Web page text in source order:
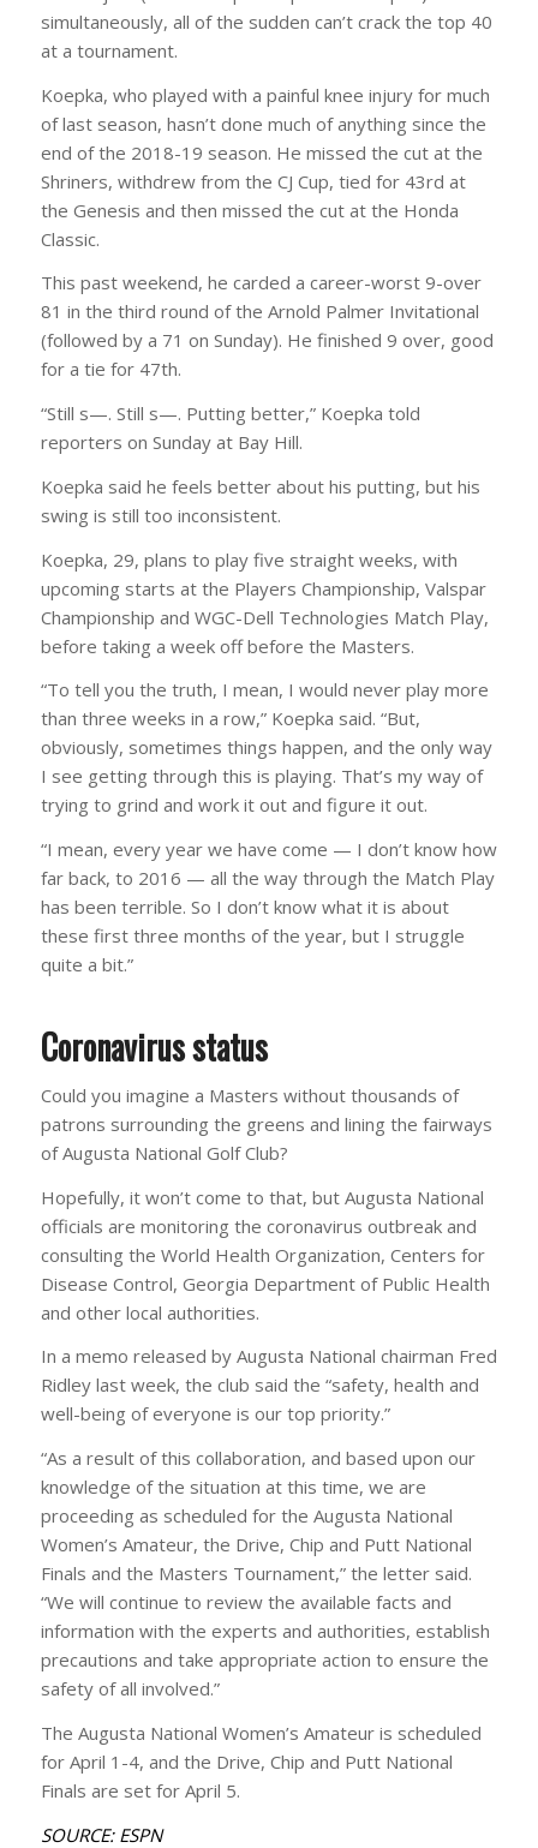
simultaneously, all of the sudden can’t crack the top 40
at a tournament.
Koepka, who played with a painful knee injury for much
of last season, hasn’t done much of anything since the
end of the 2018-19 season. He missed the cut at the
Shriners, withdrew from the CJ Cup, tied for 43rd at
the Genesis and then missed the cut at the Honda
Classic.
This past weekend, he carded a career-worst 9-over
81 in the third round of the Arnold Palmer Invitational
(followed by a 71 on Sunday). He finished 9 over, good
for a tie for 47th.
“Still s—. Still s—. Putting better,” Koepka told
reporters on Sunday at Bay Hill.
Koepka said he feels better about his putting, but his
swing is still too inconsistent.
Koepka, 29, plans to play five straight weeks, with
upcoming starts at the Players Championship, Valspar
Championship and WGC-Dell Technologies Match Play,
before taking a week off before the Masters.
“To tell you the truth, I mean, I would never play more
than three weeks in a row,” Koepka said. “But,
obviously, sometimes things happen, and the only way
I see getting through this is playing. That’s my way of
trying to grind and work it out and figure it out.
“I mean, every year we have come — I don’t know how
far back, to 2016 — all the way through the Match Play
has been terrible. So I don’t know what it is about
these first three months of the year, but I struggle
quite a bit.”
Coronavirus status
Could you imagine a Masters without thousands of
patrons surrounding the greens and lining the fairways
of Augusta National Golf Club?
Hopefully, it won’t come to that, but Augusta National
officials are monitoring the coronavirus outbreak and
consulting the World Health Organization, Centers for
Disease Control, Georgia Department of Public Health
and other local authorities.
In a memo released by Augusta National chairman Fred
Ridley last week, the club said the “safety, health and
well-being of everyone is our top priority.”
“As a result of this collaboration, and based upon our
knowledge of the situation at this time, we are
proceeding as scheduled for the Augusta National
Women’s Amateur, the Drive, Chip and Putt National
Finals and the Masters Tournament,” the letter said.
“We will continue to review the available facts and
information with the experts and authorities, establish
precautions and take appropriate action to ensure the
safety of all involved.”
The Augusta National Women’s Amateur is scheduled
for April 1-4, and the Drive, Chip and Putt National
Finals are set for April 5.
SOURCE: ESPN